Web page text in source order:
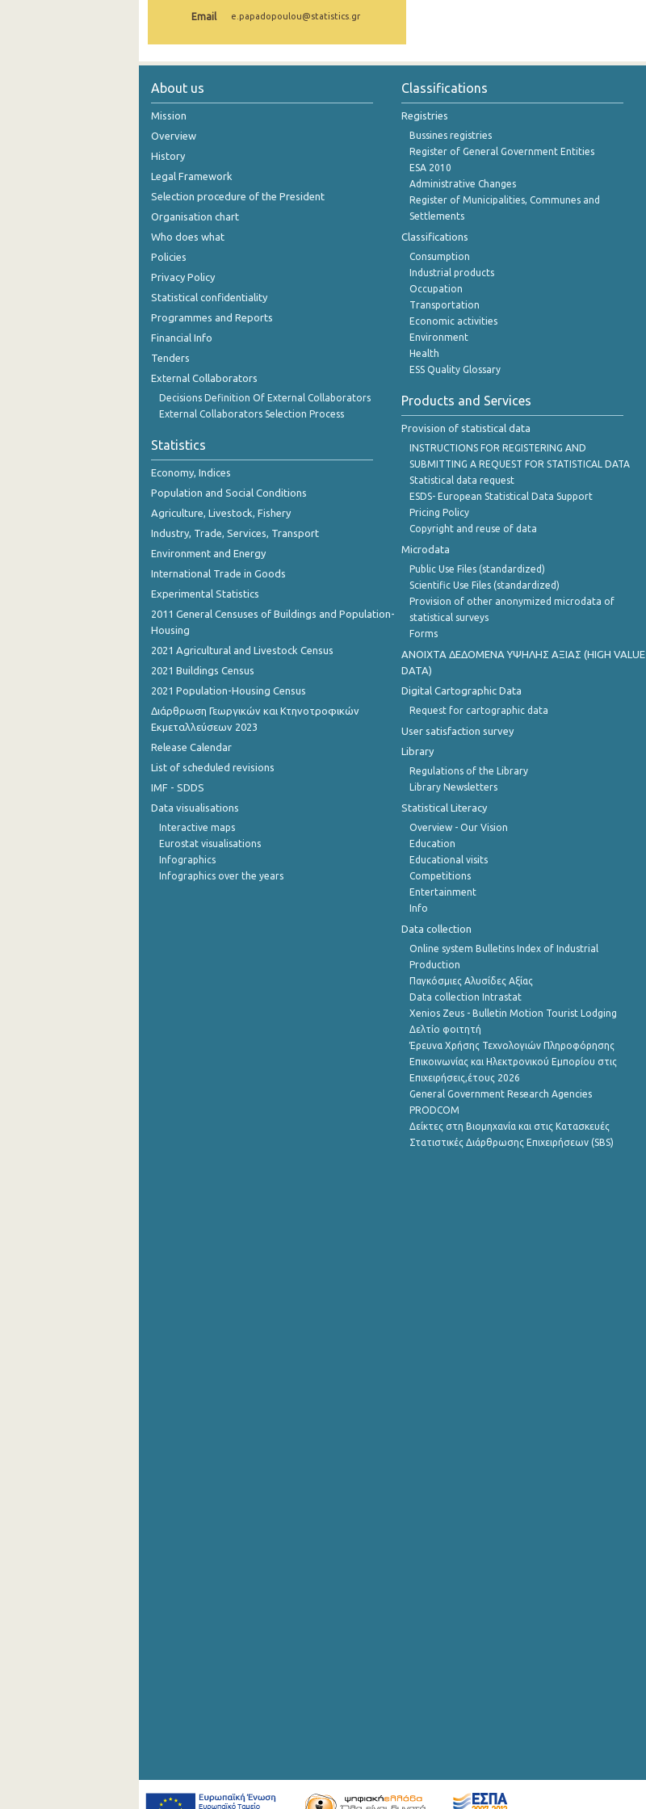
November 2024
July 2024
June 2024
May 2024
February 2024
2024
January 2024
December 2023
November 2023
2023
2022
2021
2019
2015
2014
2013
2011
2010
2009
Email e.papadopoulou@statistics.gr
About us
Mission
Overview
History
Legal Framework
Selection procedure of the President
Organisation chart
Who does what
Policies
Privacy Policy
Statistical confidentiality
Programmes and Reports
Financial Info
Tenders
External Collaborators
Decisions Definition Of External Collaborators
External Collaborators Selection Process
Statistics
Economy, Indices
Population and Social Conditions
Agriculture, Livestock, Fishery
Industry, Trade, Services, Transport
Environment and Energy
International Trade in Goods
Experimental Statistics
2011 General Censuses of Buildings and Population-
Housing
2021 Agricultural and Livestock Census
2021 Buildings Census
2021 Population-Housing Census
Διάρθρωση Γεωργικών και Κτηνοτροφικών
Εκμεταλλεύσεων 2023
Release Calendar
List of scheduled revisions
IMF - SDDS
Data visualisations
Interactive maps
Eurostat visualisations
Infographics
Infographics over the years
Classifications
Registries
Bussines registries
Register of General Government Entities
ESA 2010
Administrative Changes
Register of Municipalities, Communes and
Settlements
Classifications
Consumption
Industrial products
Occupation
Transportation
Economic activities
Environment
Health
ESS Quality Glossary
Products and Services
Provision of statistical data
INSTRUCTIONS FOR REGISTERING AND
SUBMITTING A REQUEST FOR STATISTICAL DATA
Statistical data request
ESDS- European Statistical Data Support
Pricing Policy
Copyright and reuse of data
Microdata
Public Use Files (standardized)
Scientific Use Files (standardized)
Provision of other anonymized microdata of
statistical surveys
Forms
ANOIXTA ΔΕΔΟΜΕΝΑ ΥΨΗΛΗΣ ΑΞΙΑΣ (HIGH VALUE
DATA)
Digital Cartographic Data
Request for cartographic data
User satisfaction survey
Library
Regulations of the Library
Library Newsletters
Statistical Literacy
Overview - Our Vision
Education
Educational visits
Competitions
Entertainment
Info
Data collection
Online system Bulletins Index of Industrial
Production
Παγκόσμιες Αλυσίδες Αξίας
Data collection Intrastat
Xenios Zeus - Bulletin Motion Tourist Lodging
Δελτίο φοιτητή
Έρευνα Χρήσης Τεχνολογιών Πληροφόρησης
Επικοινωνίας και Ηλεκτρονικού Εμπορίου στις
Επιχειρήσεις,έτους 2026
General Government Research Agencies
PRODCOM
Δείκτες στη Βιομηχανία και στις Κατασκευές
Στατιστικές Διάρθρωσης Επιχειρήσεων (SBS)